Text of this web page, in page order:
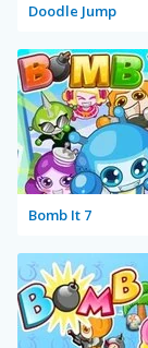
Doodle Jump
Bomb It 7